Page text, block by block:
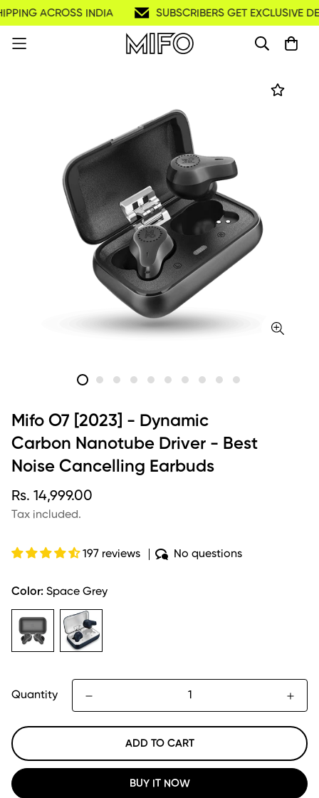
ACROSS INDIA SUBSCRIBERS GET EXCLUSIVE
Mifo O7 [2023] - Dynamic
Carbon Nanotube Driver - Best
Noise Cancelling Earbuds
Regular
price
Rs. 14,999.00
Tax included.
197 reviews No questions
Color: Space Grey
Quantity
ADD TO CART
BUY IT NOW